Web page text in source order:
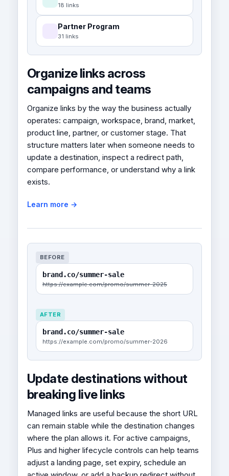
18 links
Partner Program
31 links
Organize links across
campaigns and teams
Organize links by the way the business actually
operates: campaign, workspace, brand, market,
product line, partner, or customer stage. That
structure matters later when someone needs to
update a destination, inspect a redirect path,
compare performance, or understand why a link
exists.
Learn more →
BEFORE
brand.co/summer-sale
https://example.com/promo/summer-2025
AFTER
brand.co/summer-sale
https://example.com/promo/summer-2026
Update destinations without
breaking live links
Managed links are useful because the short URL
can remain stable while the destination changes
where the plan allows it. For active campaigns,
Plus and higher lifecycle controls can help teams
adjust a landing page, set expiry, schedule an